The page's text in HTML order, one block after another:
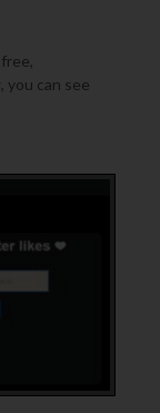
you can see